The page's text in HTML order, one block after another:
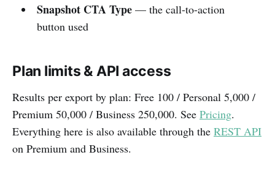
Snapshot CTA Type— the call-to-action
button used
Plan limits & API access
Results per export by plan: Free 100 / Personal 5,000 /
Premium 50,000 / Business 250,000. See Pricing.
Everything here is also available through the REST API
on Premium and Business.